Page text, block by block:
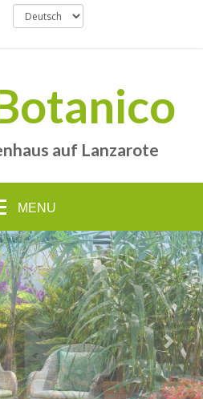
auf Lanzarote
MENU